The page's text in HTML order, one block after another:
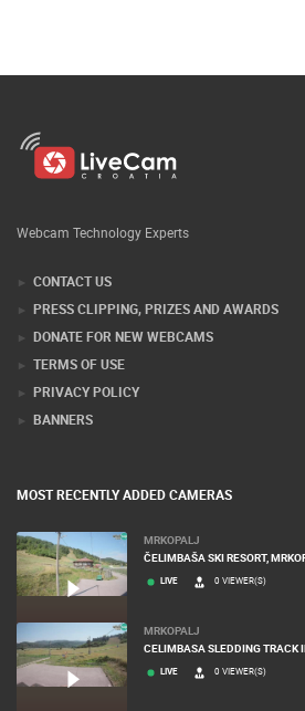
Webcam Technology Experts
CONTACT US
PRESS CLIPPING, PRIZES AND AWARDS
DONATE FOR NEW WEBCAMS
TERMS OF USE
PRIVACY POLICY
BANNERS
MOST RECENTLY ADDED CAMERAS
MRKOPALJ
ČELIMBAŠA SKI RESORT,
LIVE 0 VIEWER(S)
MRKOPALJ
CELIMBASA SLEDDING TRACK
LIVE 0 VIEWER(S)